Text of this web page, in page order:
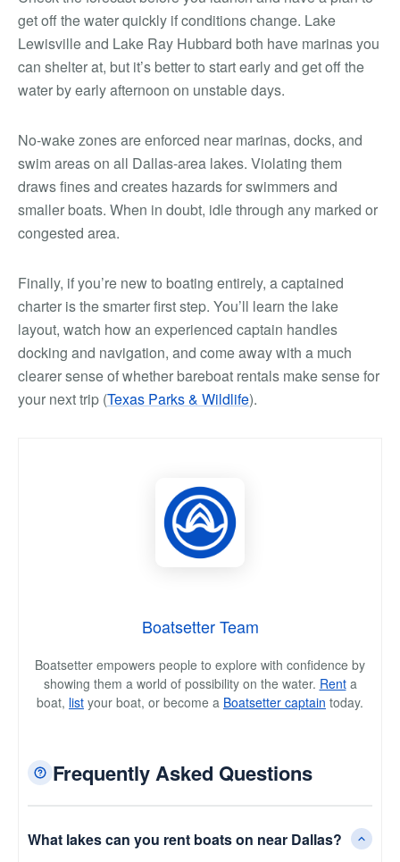
get off the water quickly if conditions change. Lake
Lewisville and Lake Ray Hubbard both have marinas you
can shelter at, but it’s better to start early and get off the
water by early afternoon on unstable days.
No-wake zones are enforced near marinas, docks, and
swim areas on all Dallas-area lakes. Violating them
draws fines and creates hazards for swimmers and
smaller boats. When in doubt, idle through any marked or
congested area.
Finally, if you’re new to boating entirely, a captained
charter is the smarter first step. You’ll learn the lake
layout, watch how an experienced captain handles
docking and navigation, and come away with a much
clearer sense of whether bareboat rentals make sense for
your next trip (Texas Parks & Wildlife).
Boatsetter Team
Boatsetter empowers people to explore with confidence by
showing them a world of possibility on the water. Renta
boat, list your boat, or become a Boatsetter captain today.
Frequently Asked Questions
What lakes can you rent boats on near Dallas?